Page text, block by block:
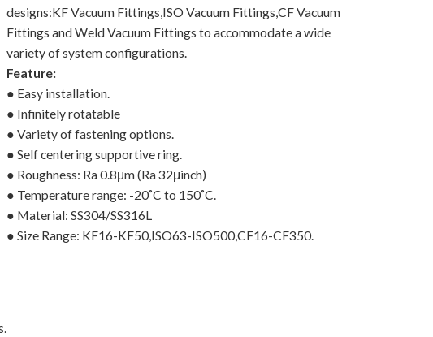
designs:KF Vacuum Fittings,ISO Vacuum Fittings,CF Vacuum
Fittings and Weld Vacuum Fittings to accommodate a wide
variety of system configurations.
Feature:
● Easy installation.
● Infinitely rotatable
● Variety of fastening options.
● Self centering supportive ring.
● Roughness: Ra 0.8μm (Ra 32μinch)
● Temperature range: -20˚C to 150˚C.
● Material: SS304/SS316L
● Size Range: KF16-KF50,ISO63-ISO500,CF16-CF350.